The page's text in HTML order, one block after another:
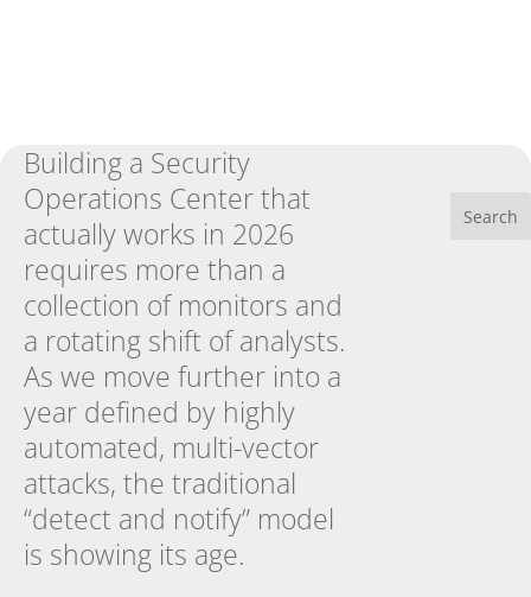
Building a Security
Operations Center that
actually works in 2026
requires more than a
collection of monitors and
a rotating shift of analysts.
As we move further into a
year defined by highly
automated, multi-vector
attacks, the traditional
“detect and notify” model
is showing its age.